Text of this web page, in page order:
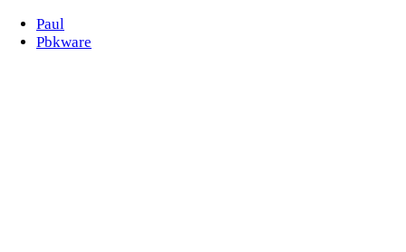
Paul
Pbkware